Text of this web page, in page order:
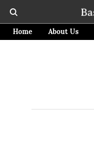
Home About Us